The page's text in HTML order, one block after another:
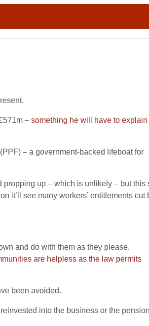
– something he will have to explain
– a government-backed lifeboat for
up – which is unlikely – but this
it’ll see many workers’ entitlements cut
and do with them as they please.
are helpless as the law permits
been avoided.
into the business or the